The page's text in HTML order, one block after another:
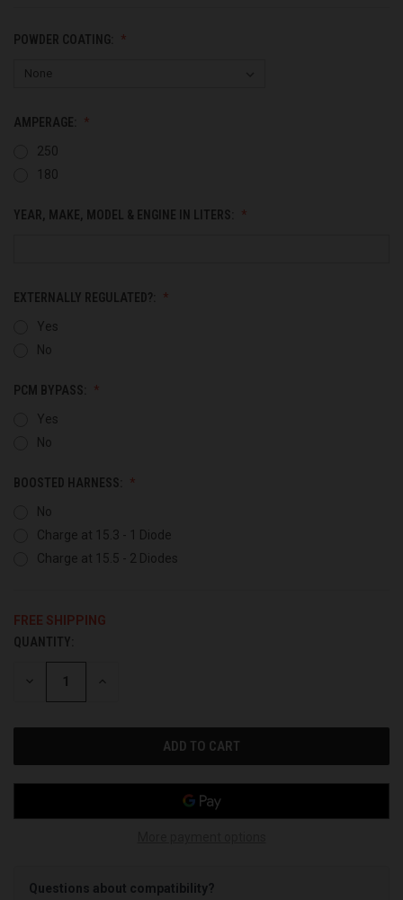
POWDER COATING:
AMPERAGE:
250
180
YEAR, MAKE, MODEL & ENGINE IN LITERS:
EXTERNALLY REGULATED?:
Yes
No
PCM BYPASS:
Yes
No
BOOSTED HARNESS:
No
Charge at 15.3 - 1 Diode
Charge at 15.5 - 2 Diodes
FREE SHIPPING
CURRENT
STOCK:
QUANTITY:
DECREASE INCREASE
Questions about compatibility?